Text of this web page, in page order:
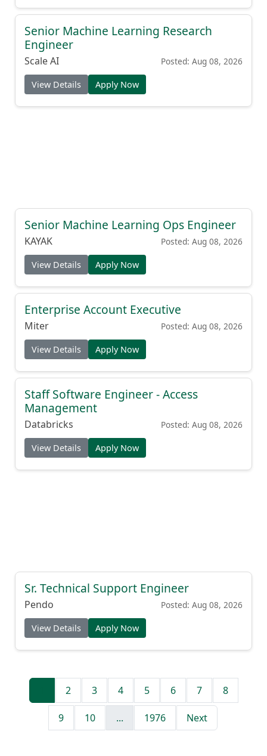
Senior Machine Learning Research
Engineer
Scale AI Posted: Aug 08, 2026
View Details Apply Now
Senior Machine Learning Ops Engineer
KAYAK Posted: Aug 08, 2026
View Details Apply Now
Enterprise Account Executive
Miter Posted: Aug 08, 2026
View Details Apply Now
Staff Software Engineer - Access
Management
Databricks Posted: Aug 08, 2026
View Details Apply Now
Sr. Technical Support Engineer
Pendo Posted: Aug 08, 2026
View Details Apply Now
2 3 4 5 6 7 8
9 10 ... 1976 Next